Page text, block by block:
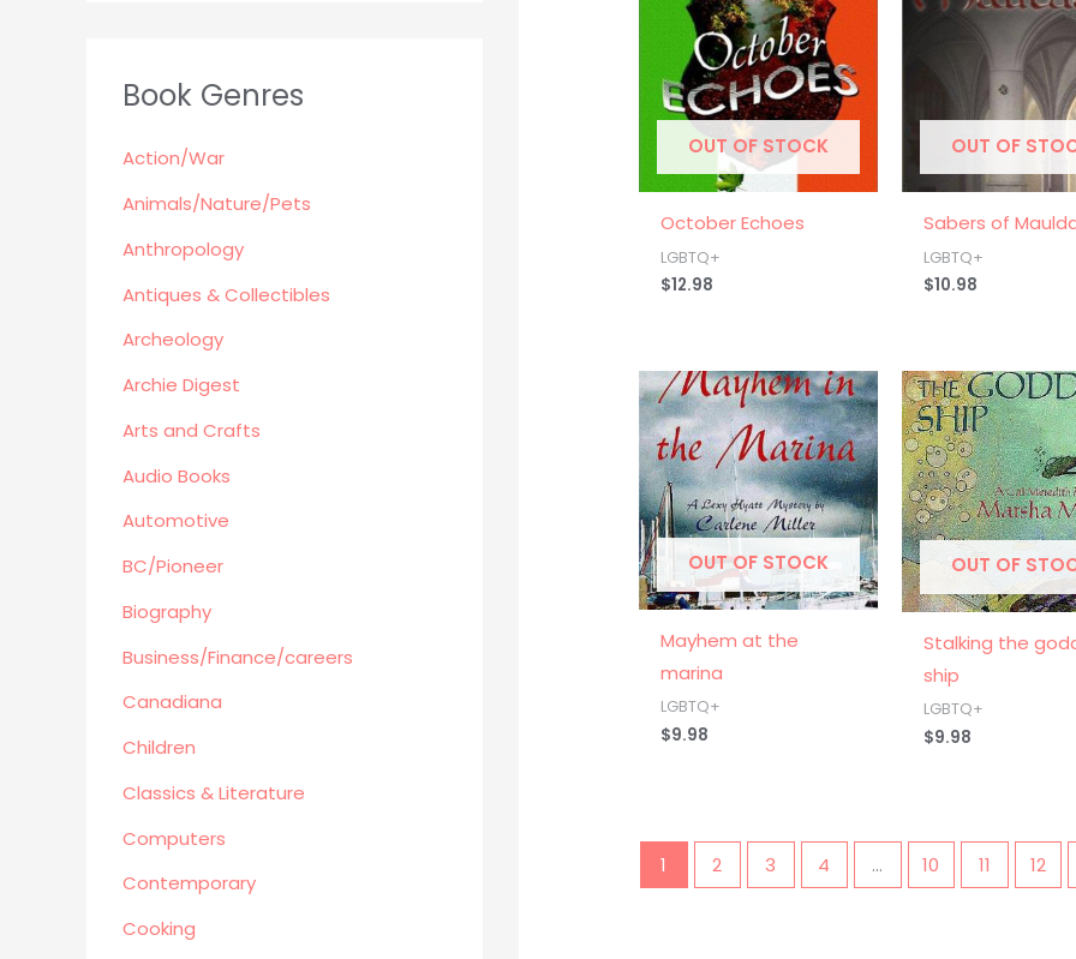
Parenting / Child care
Retro Collectible
Archeology
Animals/Nature/Pets
Business/Finance/careers
Education
Arts and Crafts
Computers
Gardening
Home Improvement/Décor
Human Sexuality
Humor
Performing Arts/Poetry
Psychology & Sociology
Political/Politics
Book Genres
Action/War
Animals/Nature/Pets
Anthropology
Antiques & Collectibles
Archeology
Archie Digest
Arts and Crafts
Audio Books
Automotive
BC/Pioneer
Biography
Business/Finance/careers
Canadiana
Children
Classics & Literature
Computers
Contemporary
Cooking
OUT OF STOCK
October Echoes
LGBTQ+
$12.98
OUT OF
Sabers of
LGBTQ+
$10.98
OUT OF STOCK
Mayhem at the
marina
LGBTQ+
$9.98
OUT OF
Stalking the
ship
LGBTQ+
$9.98
1 2 3 4 … 10 11 12